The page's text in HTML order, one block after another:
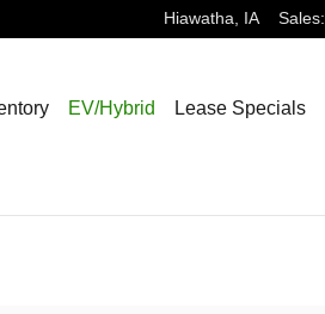
Hiawatha, IA Sales:
EV/Hybrid Lease Specials